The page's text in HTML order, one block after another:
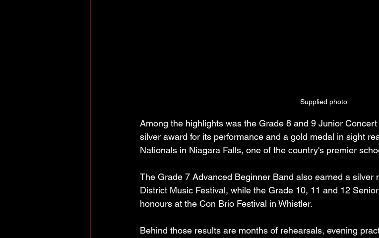
Supplied photo
Among the highlights was the Grade 8 and 9 Junior
silver award for its performance and a gold medal in sight
Nationals in Niagara Falls, one of the country's premier
The Grade 7 Advanced Beginner Band also earned a silver
District Music Festival, while the Grade 10, 11 and 12
honours at the Con Brio Festival in Whistler.
Behind those results are months of rehearsals, evening